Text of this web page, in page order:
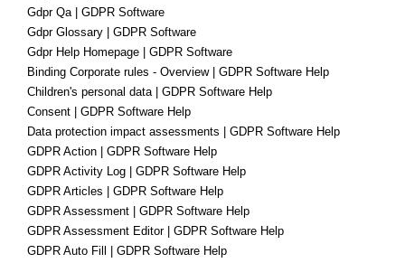
Gdpr Qa | GDPR Software
Gdpr Glossary | GDPR Software
Gdpr Help Homepage | GDPR Software
Binding Corporate rules - Overview | GDPR Software Help
Children's personal data | GDPR Software Help
Consent | GDPR Software Help
Data protection impact assessments | GDPR Software Help
GDPR Action | GDPR Software Help
GDPR Activity Log | GDPR Software Help
GDPR Articles | GDPR Software Help
GDPR Assessment | GDPR Software Help
GDPR Assessment Editor | GDPR Software Help
GDPR Auto Fill | GDPR Software Help